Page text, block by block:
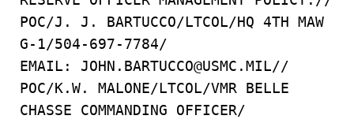
POC/J. J. BARTUCCO/LTCOL/HQ 4TH MAW
G-1/504-697-7784/
EMAIL: JOHN.BARTUCCO@USMC.MIL//
POC/K.W. MALONE/LTCOL/VMR BELLE
CHASSE COMMANDING OFFICER/